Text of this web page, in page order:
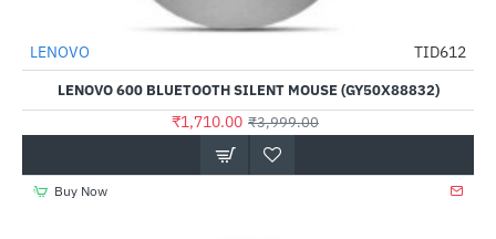
-57%
LENOVO TID612
LENOVO 600 BLUETOOTH SILENT MOUSE (GY50X88832)
₹1,710.00 ₹3,999.00
Buy Now